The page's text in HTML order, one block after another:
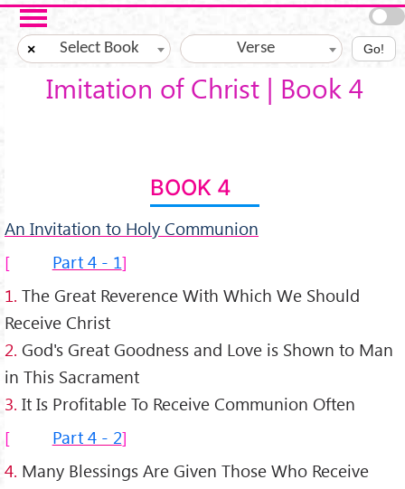
Skip to main content
× Select Book Verse Go!
Imitation of Christ | Book 4
BOOK 4
An Invitation to Holy Communion
Part 4 - 1
1. The Great Reverence With Which We Should
Receive Christ
2. God's Great Goodness and Love is Shown to Man
in This Sacrament
3. It Is Profitable To Receive Communion Often
Part 4 - 2
4. Many Blessings Are Given Those Who Receive